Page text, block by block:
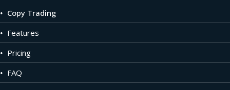
• Copy Trading
• Features
• Pricing
• FAQ